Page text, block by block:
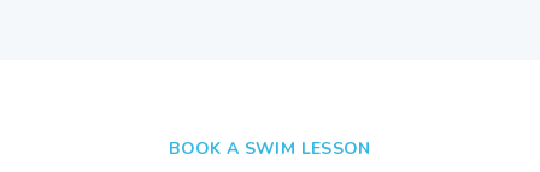
BOOK A SWIM LESSON